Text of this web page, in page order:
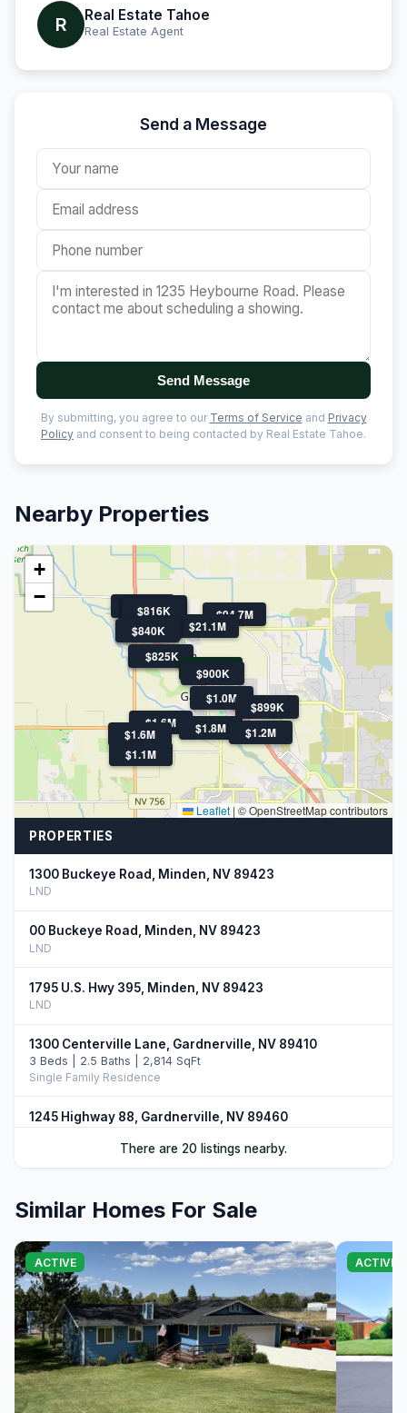
R Real Estate Tahoe
Real Estate Agent
Send a Message
Send Message
By submitting, you agree to our Terms of Service and Privacy
Policy and consent to being contacted by Real Estate Tahoe.
Nearby Properties
$710K
$94.7M
$21.1M
$5M
$1.8M
$1.6M
$1.6M
$1.2M
$1.1M
$1.0M
$905K
$900K
$899K
$868K
$844K
$840K
$829K
$826K
$825K
$818K
$816K
+
−
Leaflet | © OpenStreetMap contributors
PROPERTIES
1300 Buckeye Road, Minden, NV 89423
LND
00 Buckeye Road, Minden, NV 89423
LND
1795 U.S. Hwy 395, Minden, NV 89423
LND
1300 Centerville Lane, Gardnerville, NV 89410
3 Beds | 2.5 Baths | 2,814 SqFt
Single Family Residence
1245 Highway 88, Gardnerville, NV 89460
Single Family Residence
1277 U.S. Hwy 395, Gardnerville, NV 89410
LND
1195 Nevada 88, Gardnerville, NV 89460
LND
1421 Mission Street #1 & 2, Gardnerville, NV 89410
6 Beds
Duplex
There are 20 listings nearby.
Similar Homes For Sale
ACTIVE ACTIVE